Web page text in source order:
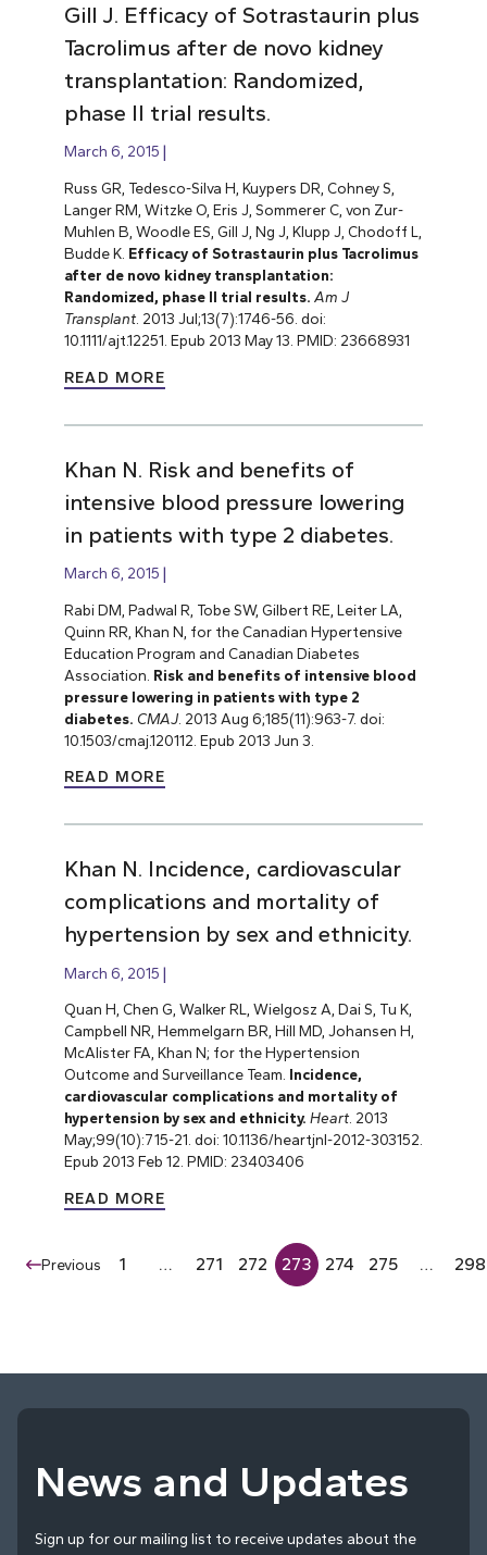
Gill J. Efficacy of Sotrastaurin plus
Tacrolimus after de novo kidney
transplantation: Randomized,
phase II trial results.
March 6, 2015
Russ GR, Tedesco-Silva H, Kuypers DR, Cohney S,
Langer RM, Witzke O, Eris J, Sommerer C, von Zur-
Muhlen B, Woodle ES, Gill J, Ng J, Klupp J, Chodoff L,
Budde K. Efficacy of Sotrastaurin plus Tacrolimus
after de novo kidney transplantation:
Randomized, phase II trial results. Am J
Transplant. 2013 Jul;13(7):1746-56. doi:
10.1111/ajt.12251. Epub 2013 May 13. PMID: 23668931
READ MORE
Khan N. Risk and benefits of
intensive blood pressure lowering
in patients with type 2 diabetes.
March 6, 2015
Rabi DM, Padwal R, Tobe SW, Gilbert RE, Leiter LA,
Quinn RR, Khan N, for the Canadian Hypertensive
Education Program and Canadian Diabetes
Association. Risk and benefits of intensive blood
pressure lowering in patients with type 2
diabetes. CMAJ. 2013 Aug 6;185(11):963-7. doi:
10.1503/cmaj.120112. Epub 2013 Jun 3.
READ MORE
Khan N. Incidence, cardiovascular
complications and mortality of
hypertension by sex and ethnicity.
March 6, 2015
Quan H, Chen G, Walker RL, Wielgosz A, Dai S, Tu K,
Campbell NR, Hemmelgarn BR, Hill MD, Johansen H,
McAlister FA, Khan N; for the Hypertension
Outcome and Surveillance Team. Incidence,
cardiovascular complications and mortality of
hypertension by sex and ethnicity. Heart. 2013
May;99(10):715-21. doi: 10.1136/heartjnl-2012-303152.
Epub 2013 Feb 12. PMID: 23403406
READ MORE
Previous 1 … 271 272 273 274 275 … 298
News and Updates
Sign up for our mailing list to receive updates about the